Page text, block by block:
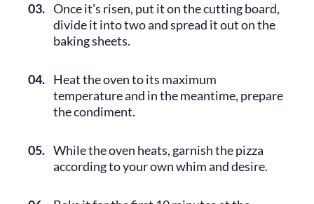
03. Once it’s risen, put it on the cutting board,
divide it into two and spread it out on the
baking sheets.
04. Heat the oven to its maximum
temperature and in the meantime, prepare
the condiment.
05. While the oven heats, garnish the pizza
according to your own whim and desire.